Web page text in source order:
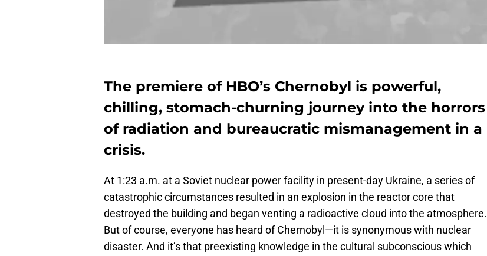
The premiere of HBO’s Chernobyl is powerful,
chilling, stomach-churning journey into the horrors
of radiation and bureaucratic mismanagement in a
crisis.
At 1:23 a.m. at a Soviet nuclear power facility in present-day Ukraine, a series of
catastrophic circumstances resulted in an explosion in the reactor core that
destroyed the building and began venting a radioactive cloud into the atmosphere.
But of course, everyone has heard of Chernobyl—it is synonymous with nuclear
disaster. And it’s that preexisting knowledge in the cultural subconscious which